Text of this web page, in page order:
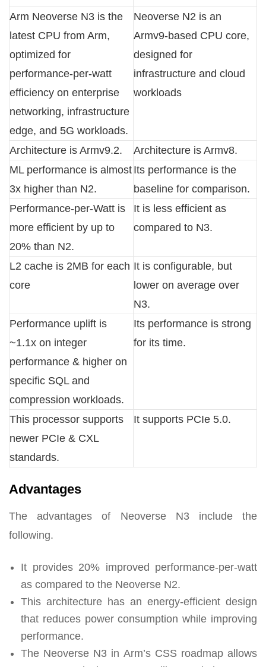
Arm Neoverse N3 is the
latest CPU from Arm,
optimized for
performance-per-watt
efficiency on enterprise
networking, infrastructure
edge, and 5G workloads.
Neoverse N2 is an
Armv9-based CPU core,
designed for
infrastructure and cloud
workloads
Architecture is Armv9.2.
Architecture is Armv8.
ML performance is almost
3x higher than N2.
Its performance is the
baseline for comparison.
Performance-per-Watt is
more efficient by up to
20% than N2.
It is less efficient as
compared to N3.
L2 cache is 2MB for each
core
It is configurable, but
lower on average over
N3.
Performance uplift is
~1.1x on integer
performance & higher on
specific SQL and
compression workloads.
Its performance is strong
for its time.
This processor supports
newer PCIe & CXL
standards.
It supports PCIe 5.0.
Advantages
The advantages of Neoverse N3 include the
following.
It provides 20% improved performance-per-watt
as compared to the Neoverse N2.
This architecture has an energy-efficient design
that reduces power consumption while improving
performance.
The Neoverse N3 in Arm’s CSS roadmap allows